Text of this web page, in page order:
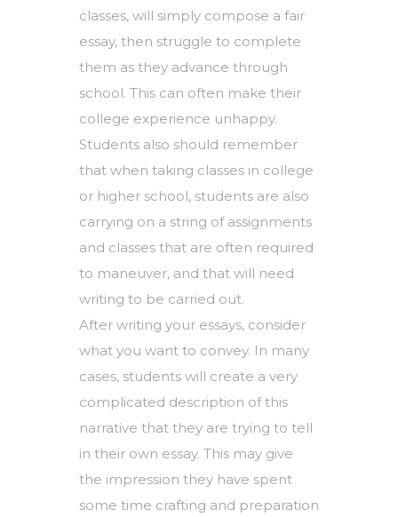
classes, will simply compose a fair
essay, then struggle to complete
them as they advance through
school. This can often make their
college experience unhappy.
Students also should remember
that when taking classes in college
or higher school, students are also
carrying on a string of assignments
and classes that are often required
to maneuver, and that will need
writing to be carried out.
After writing your essays, consider
what you want to convey. In many
cases, students will create a very
complicated description of this
narrative that they are trying to tell
in their own essay. This may give
the impression they have spent
some time crafting and preparation